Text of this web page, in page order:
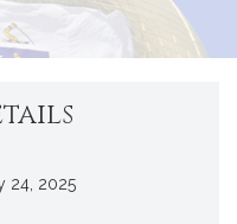
24, 2025